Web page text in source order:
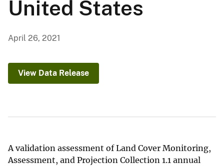
United States
April 26, 2021
View Data Release
A validation assessment of Land Cover Monitoring,
Assessment, and Projection Collection 1.1 annual